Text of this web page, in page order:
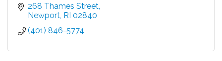
268 Thames Street
Newport RI 02840
(401) 846-5774